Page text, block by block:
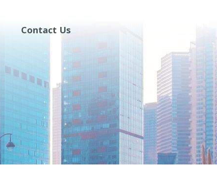
Contact Us